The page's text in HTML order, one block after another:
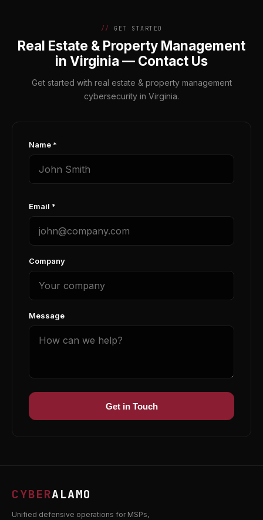
GET STARTED
Real Estate & Property Management
in Virginia — Contact Us
Get started with real estate & property management
cybersecurity in Virginia.
Name *
Email *
Company
Message
Get in Touch
CYBERALAMO
Unified defensive operations for MSPs,